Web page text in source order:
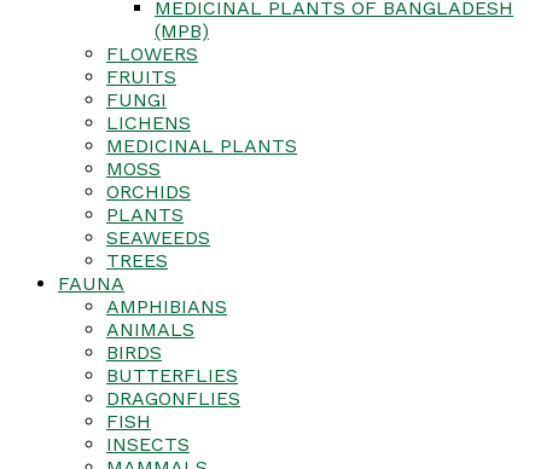
MEDICINAL PLANTS OF BANGLADESH
(MPB)
FLOWERS
FRUITS
FUNGI
LICHENS
MEDICINAL PLANTS
MOSS
ORCHIDS
PLANTS
SEAWEEDS
TREES
FAUNA
AMPHIBIANS
ANIMALS
BIRDS
BUTTERFLIES
DRAGONFLIES
FISH
INSECTS